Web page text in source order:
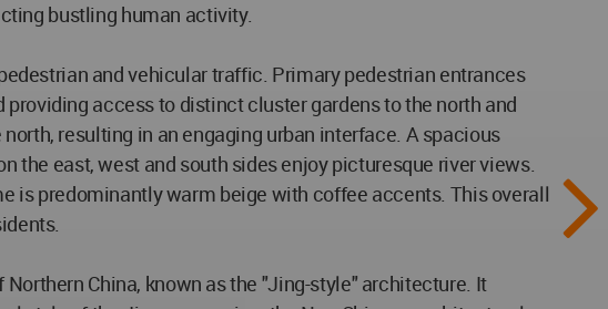
bustling human activity.
and vehicular traffic. Primary pedestrian entrances
access to distinct cluster gardens to the north and
resulting in an engaging urban interface. A spacious
the east, west and south sides enjoy picturesque river views.
is predominantly warm beige with coffee accents. This overall
China, known as the "Jing-style" architecture. It